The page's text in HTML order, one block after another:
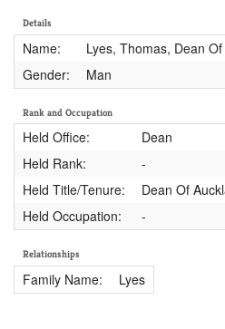
Details
Name:
Lyes, Thomas, Dean
Gender:
Man
Rank and Occupation
Held Office:
Dean
Held Rank:
-
Held Title/Tenure:
Dean Of
Held Occupation:
-
Relationships
Family Name: Lyes